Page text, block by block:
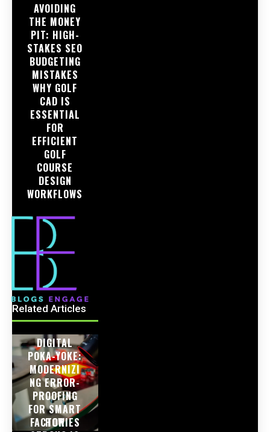
AVOIDING
THE MONEY
PIT: HIGH-
STAKES SEO
BUDGETING
MISTAKES
WHY GOLF
CAD IS
ESSENTIAL
FOR
EFFICIENT
GOLF
COURSE
DESIGN
WORKFLOWS
Related Articles
DIGITAL
POKA-YOKE:
MODERNIZI
NG ERROR-
PROOFING
FOR SMART
FACTORIES
HOW